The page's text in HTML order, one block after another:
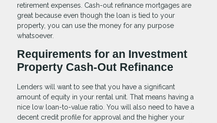
retirement expenses. Cash-out refinance mortgages are
great because even though the loan is tied to your
property, you can use the money for any purpose
whatsoever.
Requirements for an Investment
Property Cash-Out Refinance
Lenders will want to see that you have a significant
amount of equity in your rental unit. That means having a
nice low loan-to-value ratio. You will also need to have a
decent credit profile for approval and the higher your